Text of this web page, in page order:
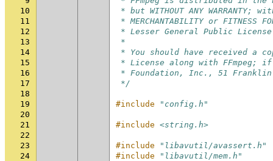
10
* but WITHOUT ANY
11
* MERCHANTABILITY or FITNESS
12
* Lesser General Public
13
*
14
* You should have received a
15
* License along with FFmpeg;
16
* Foundation, Inc., 51 Franklin
17
*/
18
19
#include
"config.h"
20
21
#include <string.h>
22
23
#include
"libavutil/avassert.h"
24
#include
"libavutil/mem.h"